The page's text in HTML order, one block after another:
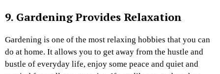
9. Gardening Provides Relaxation
Gardening is one of the most relaxing hobbies that you can
do at home. It allows you to get away from the hustle and
bustle of everyday life, enjoy some peace and quiet and